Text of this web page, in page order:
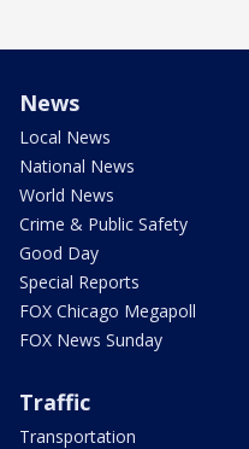
News
Local News
National News
World News
Crime & Public Safety
Good Day
Special Reports
FOX Chicago Megapoll
FOX News Sunday
Traffic
Transportation